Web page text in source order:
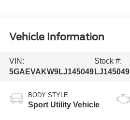
Vehicle Information
VIN:
5GAEVAKW9LJ145049
Stock #:
LJ145049
BODY STYLE
Sport Utility Vehicle